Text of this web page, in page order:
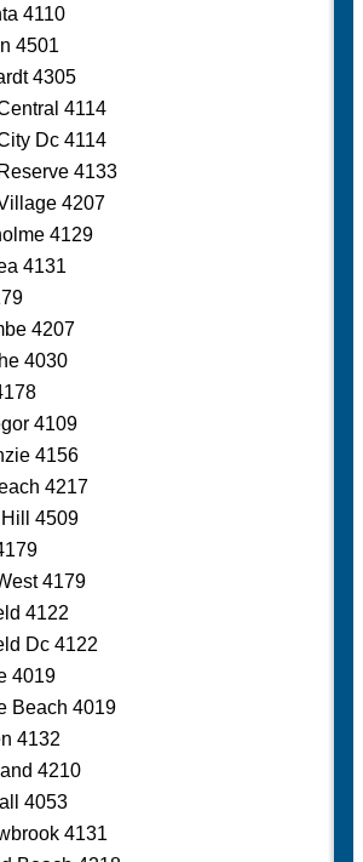
4110
4501
4305
4114
Dc 4114
4133
4207
4129
4131
4207
4030
4109
4156
4217
4509
4179
4122
Dc 4122
4019
Beach 4019
4132
4210
4053
4131